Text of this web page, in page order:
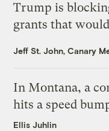
Trump is
grants that
Jeff St. John, Canary
In Montana, a
hits a speed
Ellis Juhlin